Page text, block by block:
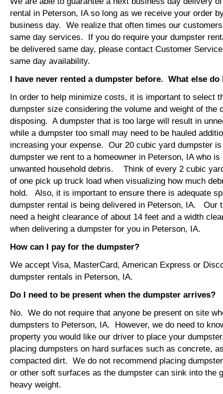
rental in Peterson, IA so long as we receive your order
business day. We realize that often times our
same day services. If you do require your dumpster
be delivered same day, please contact Customer
same day availability.
I have never rented a dumpster before. What else do
In order to help minimize costs, it is important to select
dumpster size considering the volume and weight of the
disposing. A dumpster that is too large will result in
while a dumpster too small may need to be hauled
increasing your expense. Our 20 cubic yard dumpster
dumpster we rent to a homeowner in Peterson, IA who
unwanted household debris. Think of every 2 cubic
of one pick up truck load when visualizing how much
hold. Also, it is important to ensure there is adequate
dumpster rental is being delivered in Peterson, IA. Our
need a height clearance of about 14 feet and a width
when delivering a dumpster for you in Peterson, IA.
How can I pay for the dumpster?
We accept Visa, MasterCard, American Express or
dumpster rentals in Peterson, IA.
Do I need to be present when the dumpster arrives?
No. We do not require that anyone be present on site
dumpsters to Peterson, IA. However, we do need to
property you would like our driver to place your
placing dumpsters on hard surfaces such as concrete,
compacted dirt. We do not recommend placing
or other soft surfaces as the dumpster can sink into the
heavy weight.